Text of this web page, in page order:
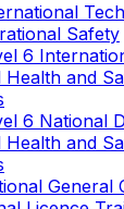
Safety
6
Health and
6 National
Health and
General